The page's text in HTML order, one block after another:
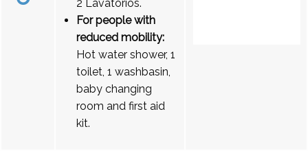
2 Lavatórios.
For people with
reduced mobility:
Hot water shower, 1
toilet, 1 washbasin,
baby changing
room and first aid
kit.